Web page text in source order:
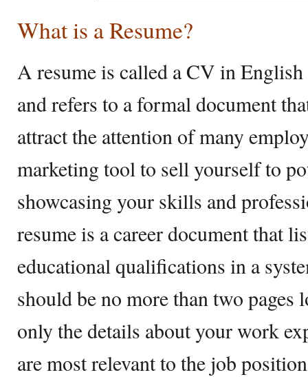
What is a Resume?
A resume is called a CV in
and refers to a formal document
attract the attention of many
marketing tool to sell yourself to
showcasing your skills and
resume is a career document that
educational qualifications in a
should be no more than two
only the details about your work
are most relevant to the job